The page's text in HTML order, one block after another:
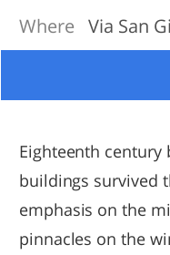
IL SALENTO
Where Via San
Eighteenth
buildings survived
emphasis on the
pinnacles on the